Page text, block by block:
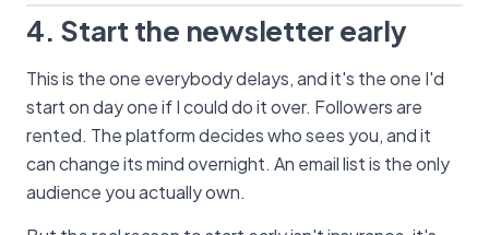
4. Start the newsletter early
This is the one everybody delays, and it's the one I'd
start on day one if I could do it over. Followers are
rented. The platform decides who sees you, and it
can change its mind overnight. An email list is the only
audience you actually own.